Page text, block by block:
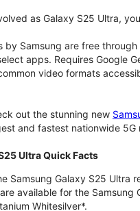
as Galaxy S25 Ultra,
by Samsung are free
apps. Requires Google
video formats
out the stunning new
and fastest nationwide 5G
Ultra Quick Facts
Samsung Galaxy S25 Ultra
available for the Samsung
Whitesilver*.